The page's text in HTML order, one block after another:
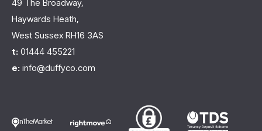
49 The Broadway,
Haywards Heath,
West Sussex RH16 3AS
t: 01444 455221
e: info@duffyco.com